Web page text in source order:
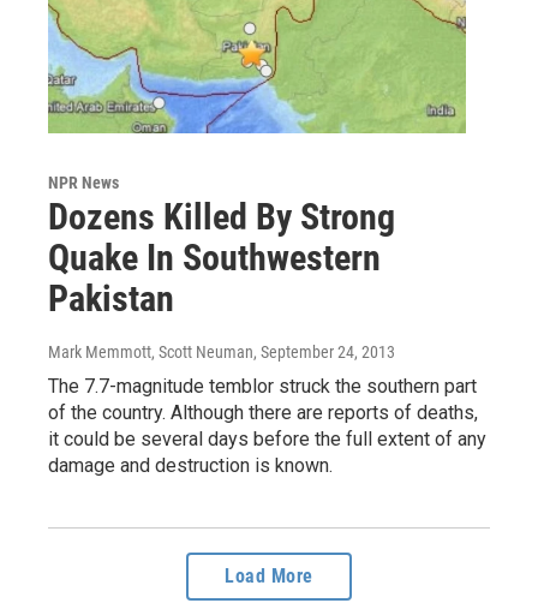
NPR News
Dozens Killed By Strong
Quake In Southwestern
Pakistan
Mark Memmott, Scott Neuman, September 24, 2013
The 7.7-magnitude temblor struck the southern part
of the country. Although there are reports of deaths,
it could be several days before the full extent of any
damage and destruction is known.
Load More